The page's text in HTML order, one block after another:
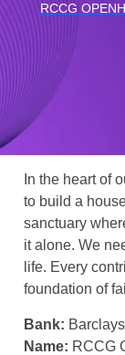
RCCG
In the heart of
to build a
sanctuary
it alone. We
life. Every
foundation of
Bank:
Name: RCCG